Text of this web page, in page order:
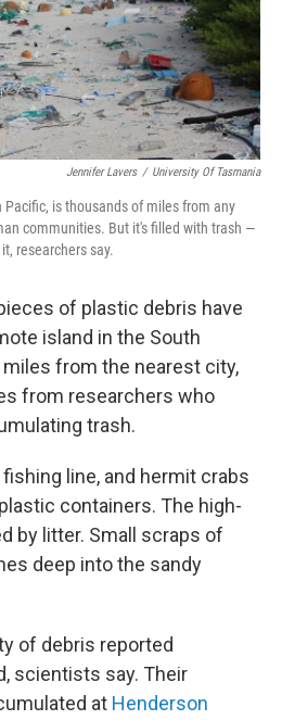
o
k
r
I
n
Jennifer Lavers / University Of Tasmania
is thousands of miles from any
communities. But it's filled with trash —
researchers say.
of plastic debris have
island in the South
from the nearest city,
from researchers who
trash.
line, and hermit crabs
containers. The high-
by litter. Small scraps of
deep into the sandy
of debris reported
scientists say. Their
at Henderson